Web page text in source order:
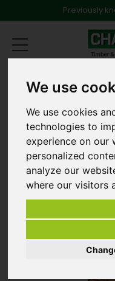
We use
We use cookies
technologies to
experience on our
personalized
analyze our
where our visitors
Previously
Toggle
navigation
Products
6ft x 5ft High Lap